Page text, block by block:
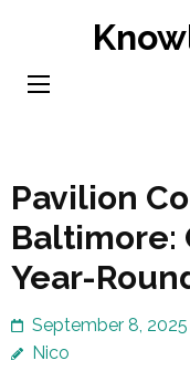
content
Pavilion
Baltimore:
Year-
September 8, 2025
Nico